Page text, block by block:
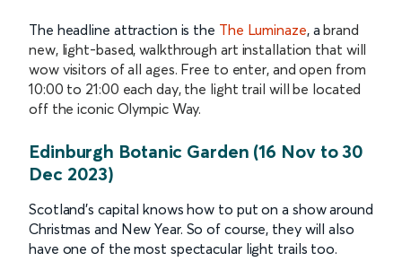
The headline attraction is the The Luminaze, abrand
new, light-based, walkthrough art installation that will
wow visitors of all ages. Free to enter, and open from
10:00 to 21:00 each day, the light trail will be located
off the iconic Olympic Way.
Edinburgh Botanic Garden (16 Nov to 30
Dec 2023)
Scotland’s capital knows how to put on a show around
Christmas and New Year. So of course, they will also
have one of the most spectacular light trails too.